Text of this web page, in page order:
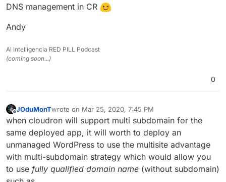
DNS management in CR
Andy
AI Intelligencia RED PILL Podcast
(coming soon...)
0
Offline
JOduMonTwrote on Mar 25, 2020, 7:45 PM
last edited by
when cloudron will support multi subdomain for the
same deployed app, it will worth to deploy an
unmanaged WordPress to use the multisite advantage
with multi-subdomain strategy which would allow you
to use fully qualified domain name (without subdomain)